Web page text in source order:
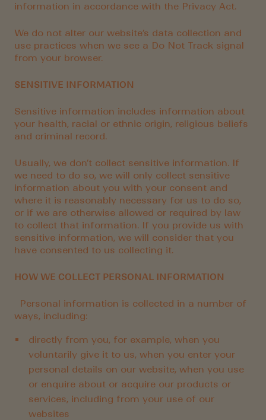
information in accordance with the Privacy Act.
We do not alter our website’s data collection and
use practices when we see a Do Not Track signal
from your browser.
SENSITIVE INFORMATION
Sensitive information includes information about
your health, racial or ethnic origin, religious beliefs
and criminal record.
Usually, we don’t collect sensitive information. If
we need to do so, we will only collect sensitive
information about you with your consent and
where it is reasonably necessary for us to do so,
or if we are otherwise allowed or required by law
to collect that information. If you provide us with
sensitive information, we will consider that you
have consented to us collecting it.
HOW WE COLLECT PERSONAL INFORMATION
Personal information is collected in a number of
ways, including:
directly from you, for example, when you
voluntarily give it to us, when you enter your
personal details on our website, when you use
or enquire about or acquire our products or
services, including from your use of our
websites